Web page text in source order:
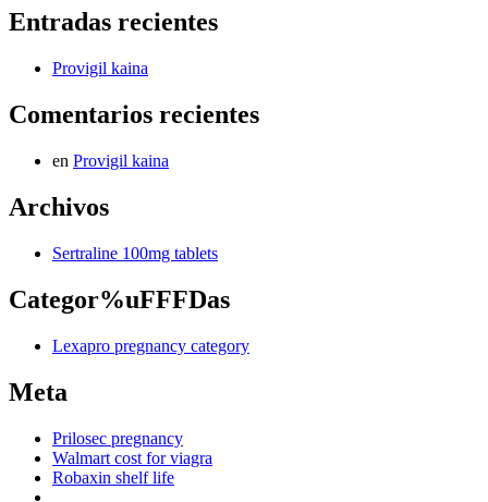
Entradas recientes
Provigil kaina
Comentarios recientes
en Provigil kaina
Archivos
Sertraline 100mg tablets
Categor%uFFFDas
Lexapro pregnancy category
Meta
Prilosec pregnancy
Walmart cost for viagra
Robaxin shelf life